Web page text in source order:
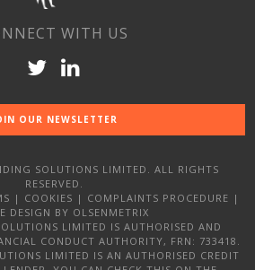
WITH US
OUR NEWSLETTER
SOLUTIONS LIMITED. ALL RIGHTS
RESERVED.
| COOKIES | COMPLAINTS PROCEDURE |
DESIGN BY OLSENMETRIX
LIMITED IS AUTHORISED AND
CONDUCT AUTHORITY, FRN: 733418.
LIMITED IS AN AUTHORISED CREDIT